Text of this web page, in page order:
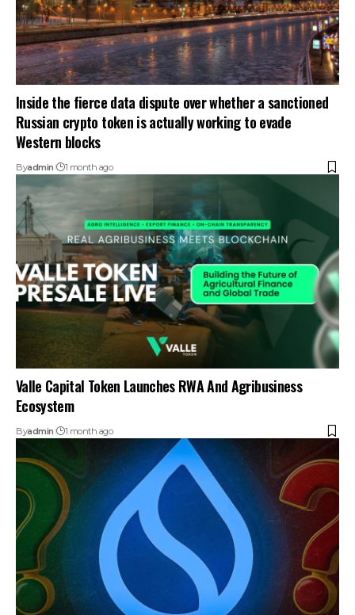
Inside the fierce data dispute over whether a sanctioned
Russian crypto token is actually working to evade
Western blocks
Byadmin 1 month ago
Valle Capital Token Launches RWA And Agribusiness
Ecosystem
Byadmin 1 month ago